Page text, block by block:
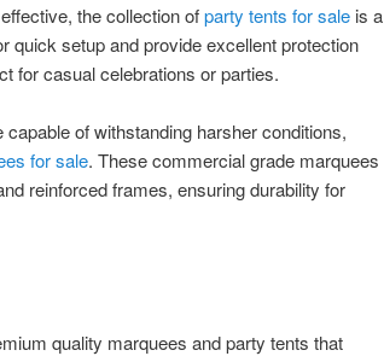
the collection ofparty tents for sale is a
quick setup and provide excellent protection
for casual celebrations or parties.
of withstanding harsher conditions,
for sale. These commercial grade marquees
reinforced frames, ensuring durability for
quality marquees and party tents that